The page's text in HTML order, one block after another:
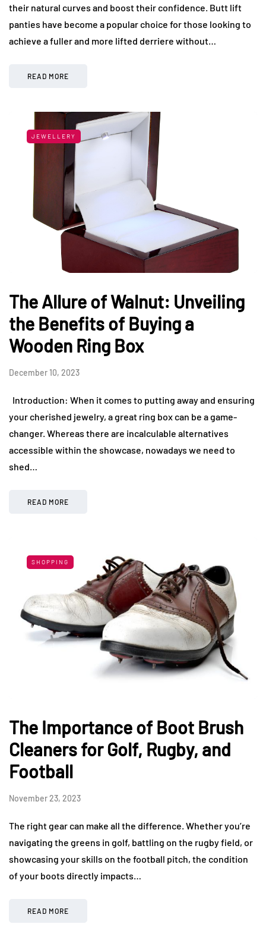
their natural curves and boost their confidence. Butt lift
panties have become a popular choice for those looking to
achieve a fuller and more lifted derriere without…
READ MORE
JEWELLERY
The Allure of Walnut: Unveiling
the Benefits of Buying a
Wooden Ring Box
December 10, 2023
Introduction: When it comes to putting away and ensuring
your cherished jewelry, a great ring box can be a game-
changer. Whereas there are incalculable alternatives
accessible within the showcase, nowadays we need to
shed…
READ MORE
SHOPPING
The Importance of Boot Brush
Cleaners for Golf, Rugby, and
Football
November 23, 2023
The right gear can make all the difference. Whether you’re
navigating the greens in golf, battling on the rugby field, or
showcasing your skills on the football pitch, the condition
of your boots directly impacts…
READ MORE